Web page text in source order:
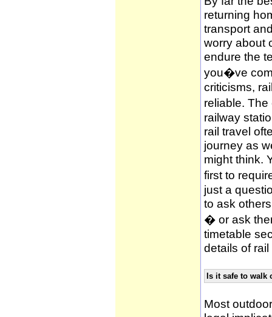
returning
transport
worry about
endure the
you�ve
criticisms,
reliable.
railway
rail travel
journey as
might think.
first to
just a
to ask
� or ask
timetable
details of
Is it safe to walk
Most